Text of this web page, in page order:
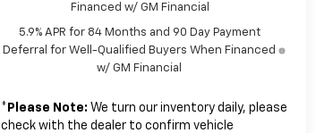
Financed w/ GM Financial
5.9% APR for 84 Months and 90 Day Payment
Deferral for Well-Qualified Buyers When Financed
w/ GM Financial
* Please Note: We turn our inventory daily, please
check with the dealer to confirm vehicle